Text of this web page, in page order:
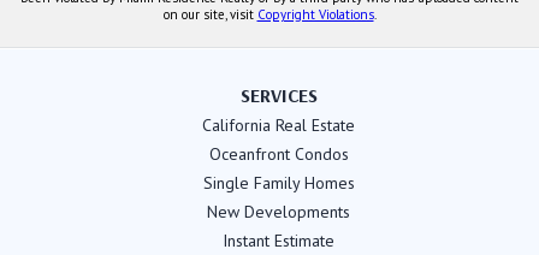
on our site, visit Copyright Violations.
SERVICES
California Real Estate
Oceanfront Condos
Single Family Homes
New Developments
Instant Estimate